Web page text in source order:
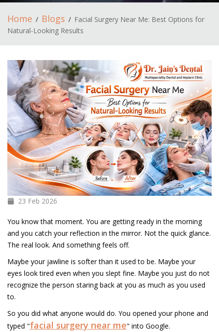
Home Blogs
Facial Surgery Near Me: Best Options for
Natural-Looking Results
23 Feb 2026
You know that moment. You are getting ready in the morning
and you catch your reflection in the mirror. Not the quick glance.
The real look. And something feels off.
Maybe your jawline is softer than it used to be. Maybe your
eyes look tired even when you slept fine. Maybe you just do not
recognize the person staring back at you as much as you used
to.
So you did what anyone would do. You opened your phone and
typed "facial surgery near me" into Google.